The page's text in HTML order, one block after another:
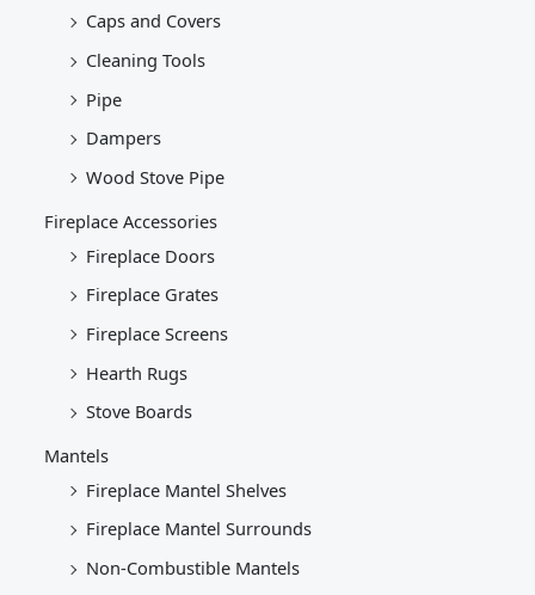
Caps and Covers
Cleaning Tools
Pipe
Dampers
Wood Stove Pipe
Fireplace Accessories
Fireplace Doors
Fireplace Grates
Fireplace Screens
Hearth Rugs
Stove Boards
Mantels
Fireplace Mantel Shelves
Fireplace Mantel Surrounds
Non-Combustible Mantels